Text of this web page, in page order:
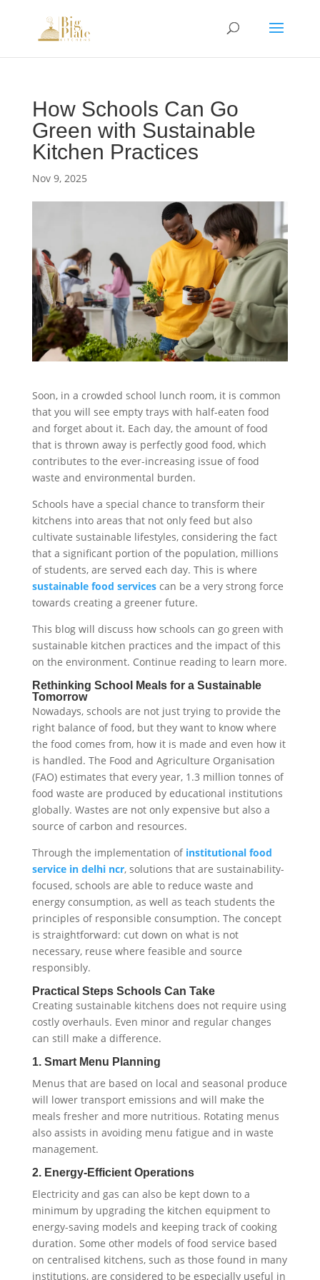
How Schools Can Go
Green with Sustainable
Kitchen Practices
Nov 9, 2025
Soon, in a crowded school lunch room, it is common
that you will see empty trays with half-eaten food
and forget about it. Each day, the amount of food
that is thrown away is perfectly good food, which
contributes to the ever-increasing issue of food
waste and environmental burden.
Schools have a special chance to transform their
kitchens into areas that not only feed but also
cultivate sustainable lifestyles, considering the fact
that a significant portion of the population, millions
of students, are served each day. This is where
sustainable food servicescan be a very strong force
towards creating a greener future.
This blog will discuss how schools can go green with
sustainable kitchen practices and the impact of this
on the environment. Continue reading to learn more.
Rethinking School Meals for a Sustainable
Tomorrow
Nowadays, schools are not just trying to provide the
right balance of food, but they want to know where
the food comes from, how it is made and even how it
is handled. The Food and Agriculture Organisation
(FAO) estimates that every year, 1.3 million tonnes of
food waste are produced by educational institutions
globally. Wastes are not only expensive but also a
source of carbon and resources.
Through the implementation of institutional food
service in delhi ncr, solutions that are sustainability-
focused, schools are able to reduce waste and
energy consumption, as well as teach students the
principles of responsible consumption. The concept
is straightforward: cut down on what is not
necessary, reuse where feasible and source
responsibly.
Practical Steps Schools Can Take
Creating sustainable kitchens does not require using
costly overhauls. Even minor and regular changes
can still make a difference.
1. Smart Menu Planning
Menus that are based on local and seasonal produce
will lower transport emissions and will make the
meals fresher and more nutritious. Rotating menus
also assists in avoiding menu fatigue and in waste
management.
2. Energy-Efficient Operations
Electricity and gas can also be kept down to a
minimum by upgrading the kitchen equipment to
energy-saving models and keeping track of cooking
duration. Some other models of food service based
on centralised kitchens, such as those found in many
institutions, are considered to be especially useful in